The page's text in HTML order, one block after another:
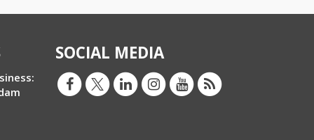
SOCIAL MEDIA